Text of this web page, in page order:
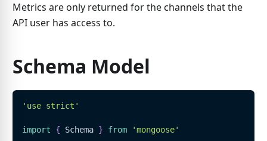
Metrics are only returned for the channels that the
API user has access to.
Schema Model
'use strict'
import { Schema } from 'mongoose'